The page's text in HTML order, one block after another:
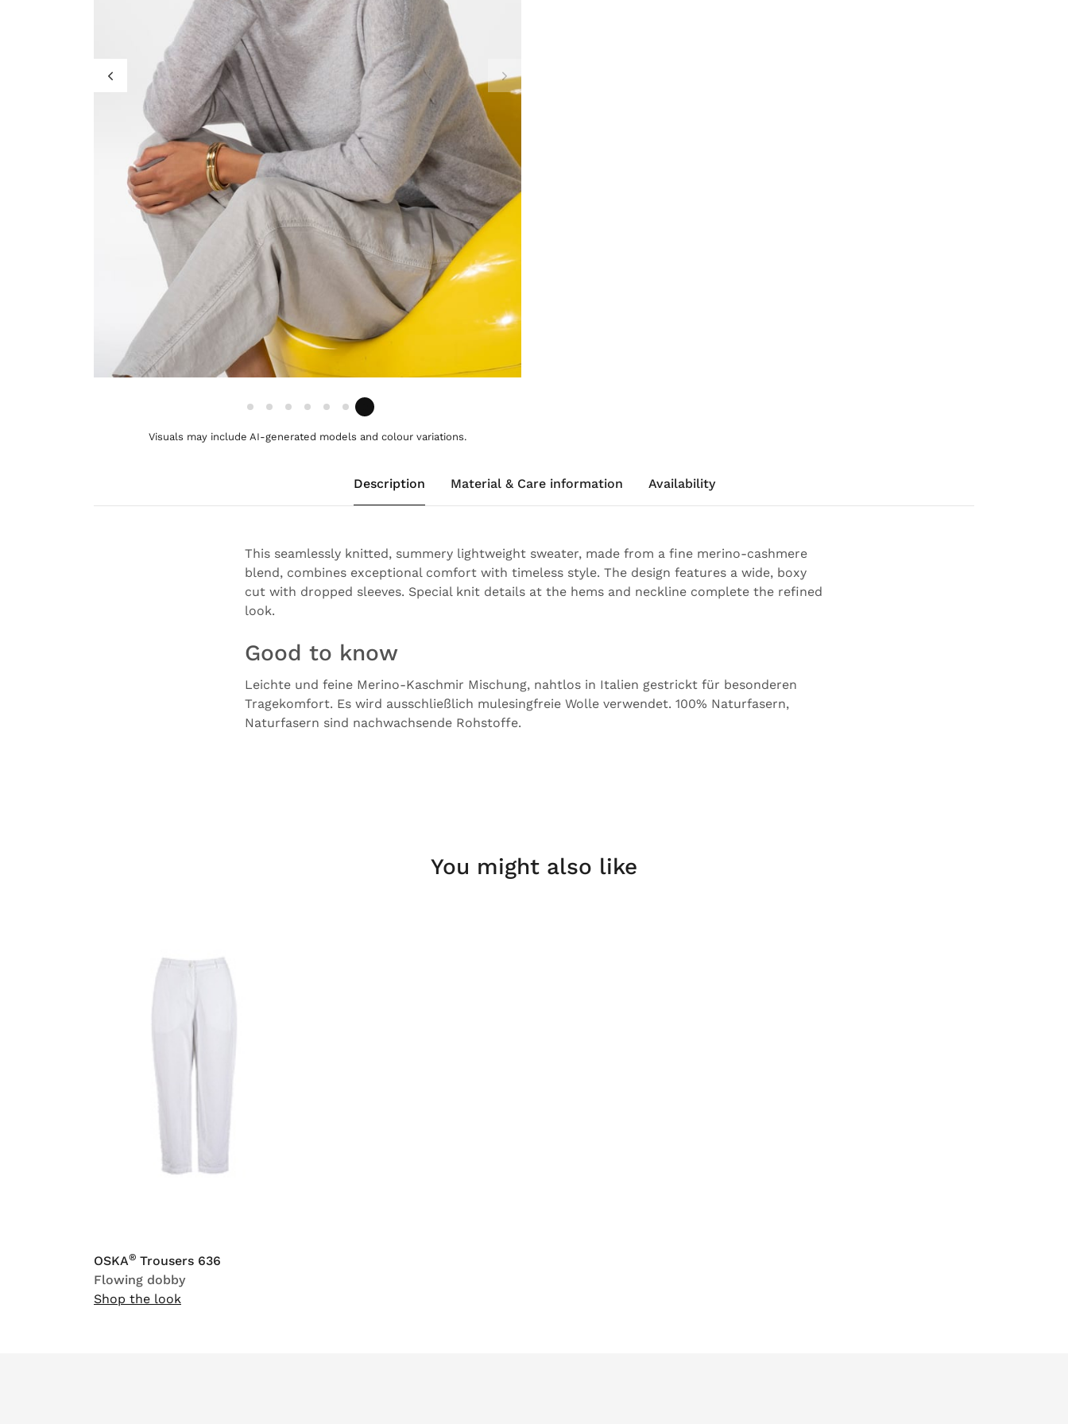
Visuals may include AI-generated models and colour variations.
Description Material & Care information Availability
This seamlessly knitted, summery lightweight sweater, made from a fine merino-cashmere
blend, combines exceptional comfort with timeless style. The design features a wide, boxy
cut with dropped sleeves. Special knit details at the hems and neckline complete the refined
look.
Good to know
Leichte und feine Merino-Kaschmir Mischung, nahtlos in Italien gestrickt für besonderen
Tragekomfort. Es wird ausschließlich mulesingfreie Wolle verwendet. 100% Naturfasern,
Naturfasern sind nachwachsende Rohstoffe.
You might also like
OSKA® Trousers 636
Flowing dobby
Shop the look